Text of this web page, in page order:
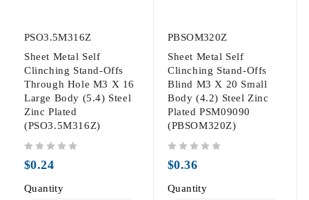
PSO3.5M316Z
Sheet Metal Self
Clinching Stand-Offs
Through Hole M3 X 16
Large Body (5.4) Steel
Zinc Plated
(PSO3.5M316Z)
$0.24
Quantity
PBSOM320Z
Sheet Metal Self
Clinching Stand-Offs
Blind M3 X 20 Small
Body (4.2) Steel Zinc
Plated PSM09090
(PBSOM320Z)
$0.36
Quantity